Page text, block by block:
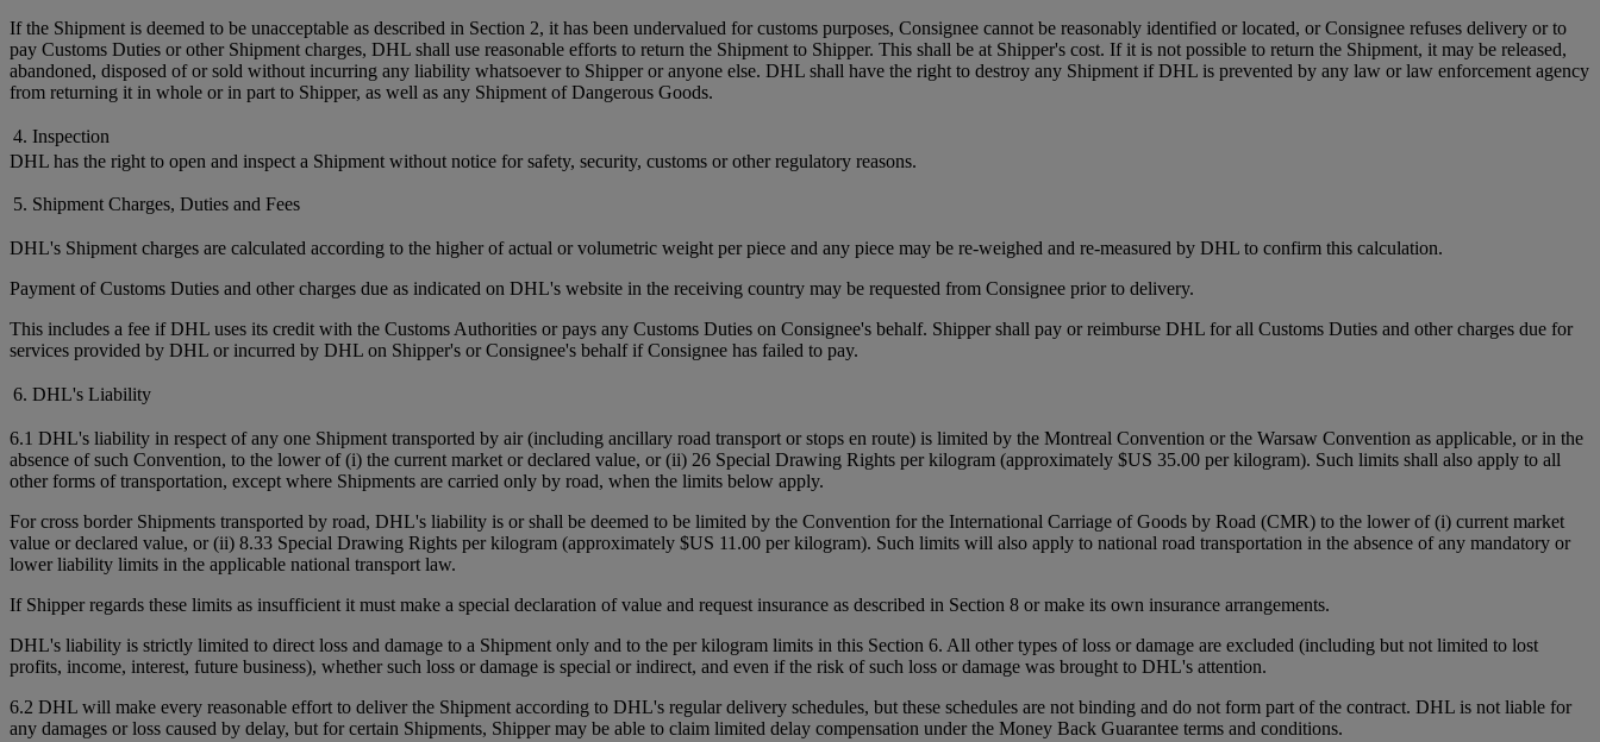
If the Shipment is deemed to be unacceptable as described in Section 2, it has been undervalued for customs purposes, Consignee cannot be reasonably identified or located, or Consignee refuses delivery or to
pay Customs Duties or other Shipment charges, DHL shall use reasonable efforts to return the Shipment to Shipper. This shall be at Shipper's cost. If it is not possible to return the Shipment, it may be released,
abandoned, disposed of or sold without incurring any liability whatsoever to Shipper or anyone else. DHL shall have the right to destroy any Shipment if DHL is prevented by any law or law enforcement agency
from returning it in whole or in part to Shipper, as well as any Shipment of Dangerous Goods.
4. Inspection
DHL has the right to open and inspect a Shipment without notice for safety, security, customs or other regulatory reasons.
5. Shipment Charges, Duties and Fees
DHL's Shipment charges are calculated according to the higher of actual or volumetric weight per piece and any piece may be re-weighed and re-measured by DHL to confirm this calculation.
Payment of Customs Duties and other charges due as indicated on DHL's website in the receiving country may be requested from Consignee prior to delivery.
This includes a fee if DHL uses its credit with the Customs Authorities or pays any Customs Duties on Consignee's behalf. Shipper shall pay or reimburse DHL for all Customs Duties and other charges due for
services provided by DHL or incurred by DHL on Shipper's or Consignee's behalf if Consignee has failed to pay.
6. DHL's Liability
6.1 DHL's liability in respect of any one Shipment transported by air (including ancillary road transport or stops en route) is limited by the Montreal Convention or the Warsaw Convention as applicable, or in the
absence of such Convention, to the lower of (i) the current market or declared value, or (ii) 26 Special Drawing Rights per kilogram (approximately $US 35.00 per kilogram). Such limits shall also apply to all
other forms of transportation, except where Shipments are carried only by road, when the limits below apply.
For cross border Shipments transported by road, DHL's liability is or shall be deemed to be limited by the Convention for the International Carriage of Goods by Road (CMR) to the lower of (i) current market
value or declared value, or (ii) 8.33 Special Drawing Rights per kilogram (approximately $US 11.00 per kilogram). Such limits will also apply to national road transportation in the absence of any mandatory or
lower liability limits in the applicable national transport law.
If Shipper regards these limits as insufficient it must make a special declaration of value and request insurance as described in Section 8 or make its own insurance arrangements.
DHL's liability is strictly limited to direct loss and damage to a Shipment only and to the per kilogram limits in this Section 6. All other types of loss or damage are excluded (including but not limited to lost
profits, income, interest, future business), whether such loss or damage is special or indirect, and even if the risk of such loss or damage was brought to DHL's attention.
6.2 DHL will make every reasonable effort to deliver the Shipment according to DHL's regular delivery schedules, but these schedules are not binding and do not form part of the contract. DHL is not liable for
any damages or loss caused by delay, but for certain Shipments, Shipper may be able to claim limited delay compensation under the Money Back Guarantee terms and conditions.